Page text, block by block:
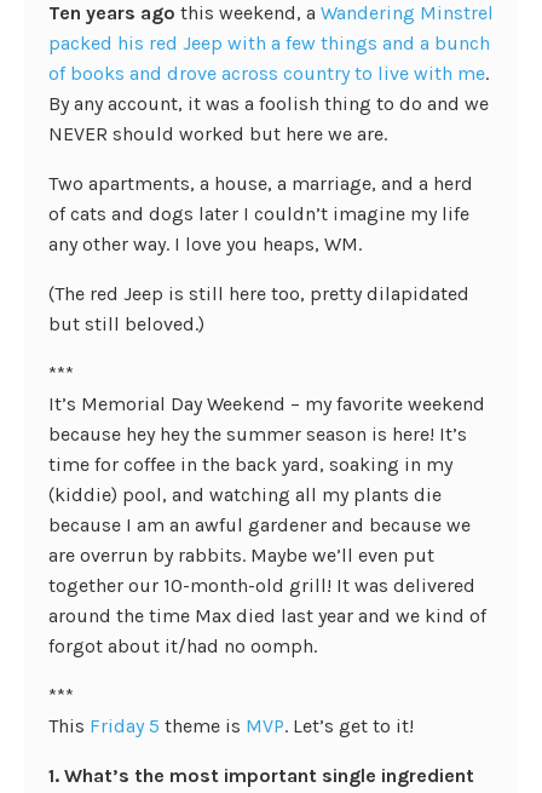
Ten years ago this weekend, a Wandering Minstrel
packed his red Jeep with a few things and a bunch
of books and drove across country to live with me.
By any account, it was a foolish thing to do and we
NEVER should worked but here we are.
Two apartments, a house, a marriage, and a herd
of cats and dogs later I couldn’t imagine my life
any other way. I love you heaps, WM.
(The red Jeep is still here too, pretty dilapidated
but still beloved.)
***
It’s Memorial Day Weekend – my favorite weekend
because hey hey the summer season is here! It’s
time for coffee in the back yard, soaking in my
(kiddie) pool, and watching all my plants die
because I am an awful gardener and because we
are overrun by rabbits. Maybe we’ll even put
together our 10-month-old grill! It was delivered
around the time Max died last year and we kind of
forgot about it/had no oomph.
***
This Friday 5 theme is MVP. Let’s get to it!
1. What’s the most important single ingredient